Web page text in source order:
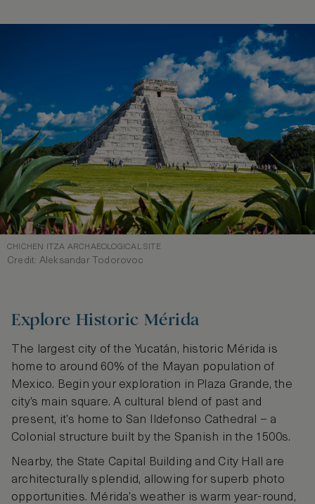
CHICHEN ITZA ARCHAEOLOGICAL SITE
Credit: Aleksandar Todorovoc
Explore Historic Mérida
The largest city of the Yucatán, historic Mérida is
home to around 60% of the Mayan population of
Mexico. Begin your exploration in Plaza Grande, the
city’s main square. A cultural blend of past and
present, it’s home to San Ildefonso Cathedral – a
Colonial structure built by the Spanish in the 1500s.
Nearby, the State Capital Building and City Hall are
architecturally splendid, allowing for superb photo
opportunities. Mérida’s weather is warm year-round,